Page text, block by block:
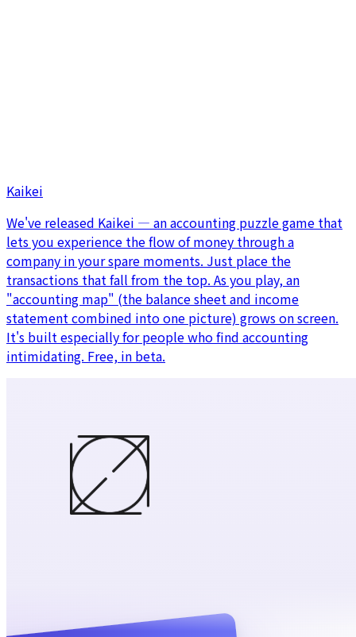
Kaikei
We've released Kaikei — an accounting puzzle game that
lets you experience the flow of money through a
company in your spare moments. Just place the
transactions that fall from the top. As you play, an
"accounting map" (the balance sheet and income
statement combined into one picture) grows on screen.
It's built especially for people who find accounting
intimidating. Free, in beta.